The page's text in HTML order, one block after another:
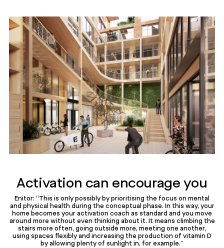
Activation can encourage you
Enitor: “This is only possibly by prioritising the focus on mental
and physical health during the conceptual phase. In this way, your
home becomes your activation coach as standard and you move
around more without even thinking about it. It means climbing the
stairs more often, going outside more, meeting one another,
using spaces flexibly and increasing the production of vitamin D
by allowing plenty of sunlight in, for example.”